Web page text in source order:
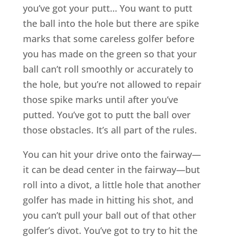
you’ve got your putt… You want to putt
the ball into the hole but there are spike
marks that some careless golfer before
you has made on the green so that your
ball can’t roll smoothly or accurately to
the hole, but you’re not allowed to repair
those spike marks until after you’ve
putted. You’ve got to putt the ball over
those obstacles. It’s all part of the rules.
You can hit your drive onto the fairway—
it can be dead center in the fairway—but
roll into a divot, a little hole that another
golfer has made in hitting his shot, and
you can’t pull your ball out of that other
golfer’s divot. You’ve got to try to hit the